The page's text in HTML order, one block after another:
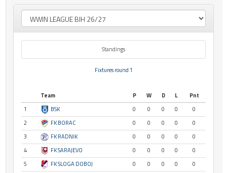
Standings
Fixtures round 1
Team P W D L
Pnt
1
BSK 0 0 0 0
0
2
FK BORAC 0 0 0 0
0
3
FK RADNIK 0 0 0 0
0
4
FK SARAJEVO 0 0 0 0
0
5
FK SLOGA DOBOJ 0 0 0 0
0